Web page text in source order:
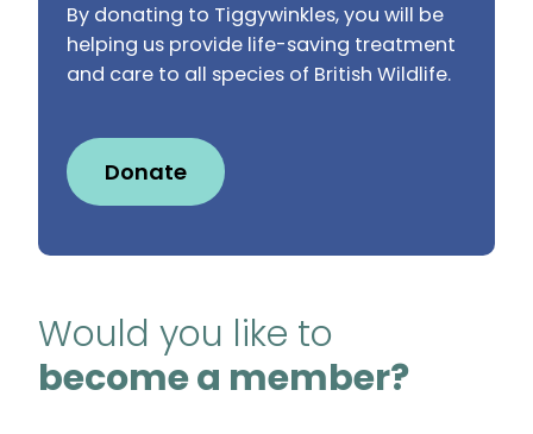
By donating to Tiggywinkles, you will be
helping us provide life-saving treatment
and care to all species of British Wildlife.
Donate
Would you like to
become a member?